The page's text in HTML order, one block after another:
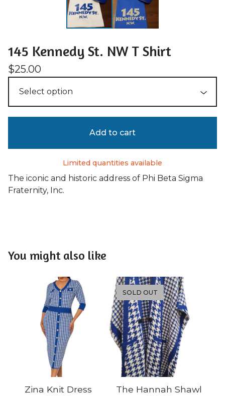
145 Kennedy St. NW T Shirt
$25.00
Add to cart
Limited quantities available
The iconic and historic address of Phi Beta Sigma
Fraternity, Inc.
You might also like
Zina Knit Dress
SOLD OUT
The Hannah Shawl